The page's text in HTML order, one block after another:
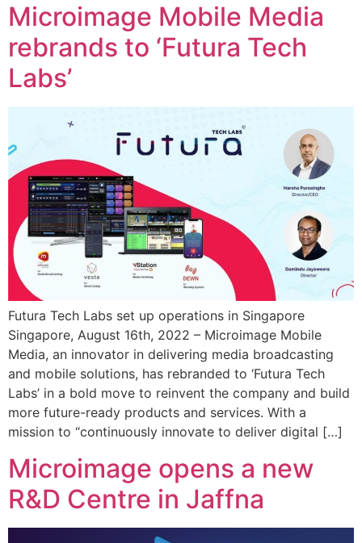
Microimage Mobile Media
rebrands to ‘Futura Tech
Labs’
Futura Tech Labs set up operations in Singapore
Singapore, August 16th, 2022 – Microimage Mobile
Media, an innovator in delivering media broadcasting
and mobile solutions, has rebranded to ‘Futura Tech
Labs’ in a bold move to reinvent the company and build
more future-ready products and services. With a
mission to “continuously innovate to deliver digital […]
Microimage opens a new
R&D Centre in Jaffna